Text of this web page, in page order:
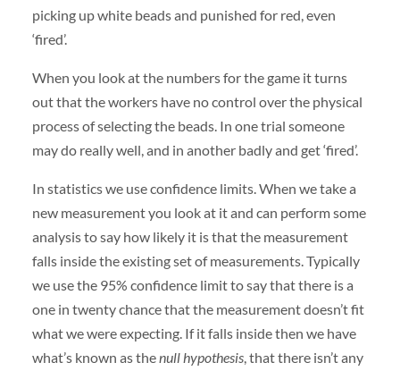
picking up white beads and punished for red, even
‘fired’.
When you look at the numbers for the game it turns
out that the workers have no control over the physical
process of selecting the beads. In one trial someone
may do really well, and in another badly and get ‘fired’.
In statistics we use confidence limits. When we take a
new measurement you look at it and can perform some
analysis to say how likely it is that the measurement
falls inside the existing set of measurements. Typically
we use the 95% confidence limit to say that there is a
one in twenty chance that the measurement doesn’t fit
what we were expecting. If it falls inside then we have
what’s known as thenull hypothesis, that there isn’t any